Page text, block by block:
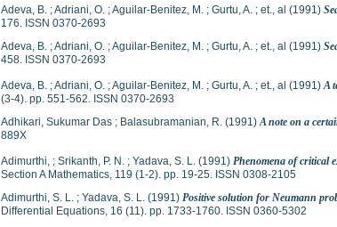
Adeva, B. ;Adriani, O. ;Aguilar-Benitez, M. ; Gurtu, A. ; et., al (1991)
176. ISSN 0370-2693
Adeva, B. ;Adriani, O. ;Aguilar-Benitez, M. ; Gurtu, A. ; et., al (1991)
458. ISSN 0370-2693
Adeva, B. ;Adriani, O. ;Aguilar-Benitez, M. ; Gurtu, A. ; et., al (1991)A
(3-4). pp. 551-562. ISSN 0370-2693
Adhikari, Sukumar Das ; Balasubramanian, R. (1991)A note on a
889X
Adimurthi, ; Srikanth, P. N. ; Yadava, S. L. (1991) Phenomena of critical
Section A Mathematics, 119 (1-2). pp. 19-25. ISSN 0308-2105
Adimurthi, S. L. ; Yadava, S. L. (1991) Positive solution for Neumann
Differential Equations, 16 (11). pp. 1733-1760. ISSN 0360-5302